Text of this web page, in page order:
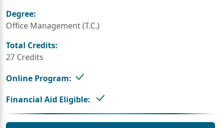
Degree:
Office Management (T.C.)
Total Credits:
27 Credits
Online Program:
Financial Aid Eligible: